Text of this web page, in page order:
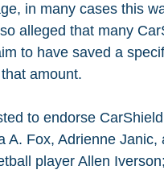
in many cases this
alleged that many
to have saved a
amount.
to endorse
A. Fox, Adrienne
player Allen